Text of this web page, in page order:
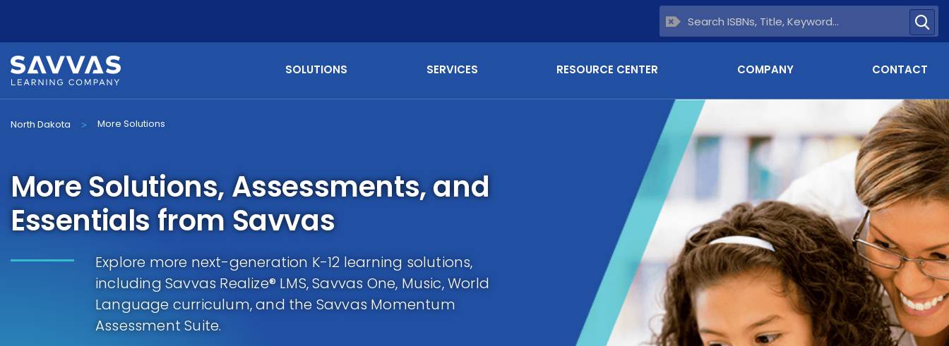
SOLUTIONS SERVICES RESOURCE CENTER COMPANY CONTACT
North Dakota > More Solutions
More Solutions, Assessments, and
Essentials from Savvas
Explore more next-generation K-12 learning solutions,
including Savvas Realize® LMS, Savvas One, Music, World
Language curriculum, and the Savvas Momentum
Assessment Suite.